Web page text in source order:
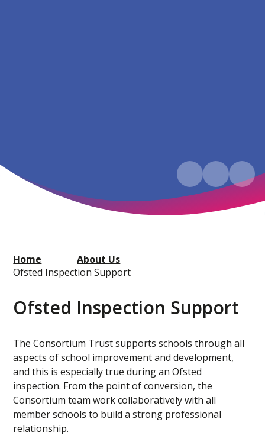
Home
About Us
Ofsted Inspection Support
Ofsted Inspection Support
The Consortium Trust supports schools through all
aspects of school improvement and development,
and this is especially true during an Ofsted
inspection. From the point of conversion, the
Consortium team work collaboratively with all
member schools to build a strong professional
relationship.